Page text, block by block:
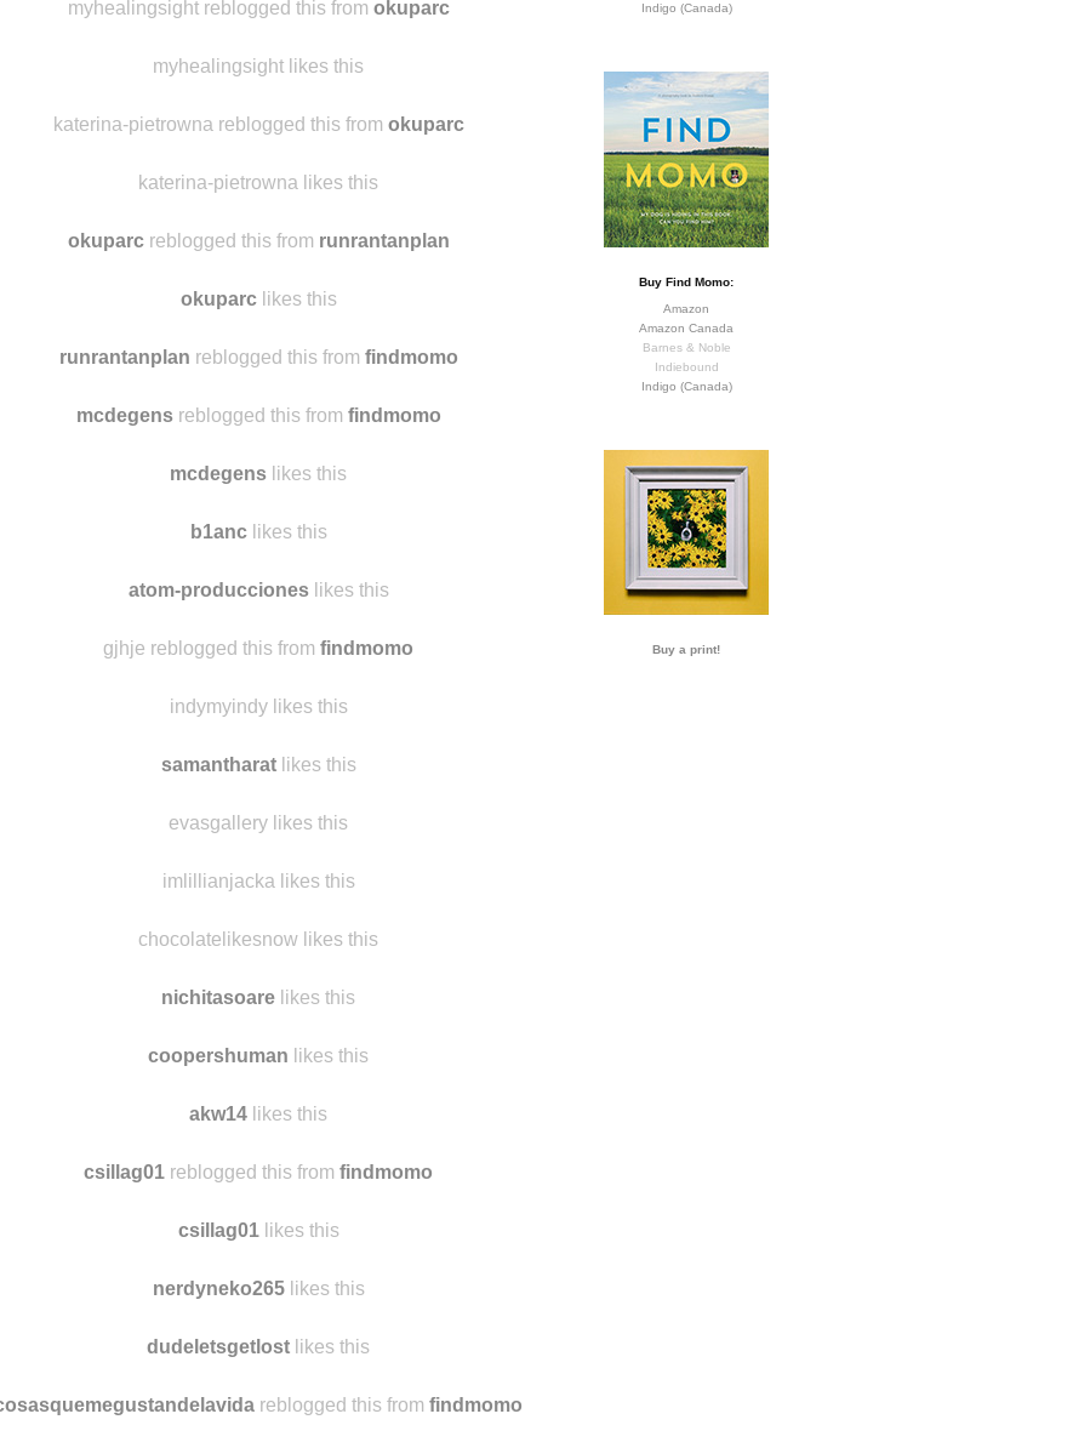
Indigo (Canada)
Buy Find Momo:
Amazon
Amazon Canada
Barnes & Noble
Indiebound
Indigo (Canada)
Buy a print!
myhealingsight reblogged this from okuparc
myhealingsight likes this
katerina-pietrowna reblogged this from okuparc
katerina-pietrowna likes this
okuparcreblogged this from runrantanplan
okuparclikes this
runrantanplan reblogged this from findmomo
mcdegensreblogged this from findmomo
mcdegens likes this
b1anclikes this
atom-produccioneslikes this
gjhje reblogged this from findmomo
indymyindy likes this
samantharatlikes this
evasgallery likes this
imlillianjacka likes this
chocolatelikesnow likes this
nichitasoare likes this
coopershuman likes this
akw14 likes this
csillag01 reblogged this from findmomo
csillag01likes this
nerdyneko265likes this
dudeletsgetlost likes this
reblogged this from findmomo